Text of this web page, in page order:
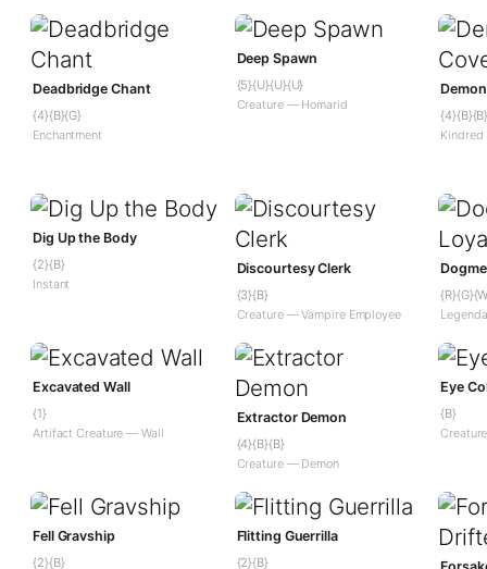
Deadbridge Chant
{4}{B}{G}
Enchantment
Deep Spawn
{5}{U}{U}{U}
Creature — Homarid
Kindred
Dig Up the Body
{2}{B}
Instant
Discourtesy Clerk
{3}{B}
Creature — Vampire Employee
Excavated Wall
{1}
Artifact Creature — Wall
Extractor Demon
{4}{B}{B}
Creature — Demon
Eye
{B}
Fell Gravship
{2}{B}
Flitting Guerrilla
{2}{B}